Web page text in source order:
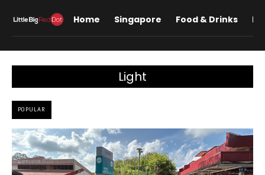
Home Singapore Food & Drinks
Light
POPULAR